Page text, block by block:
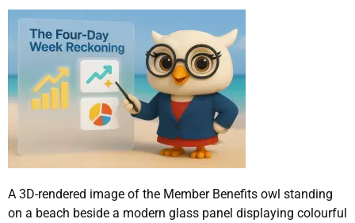
A 3D-rendered image of the Member Benefits owl standing
on a beach beside a modern glass panel displaying colourful